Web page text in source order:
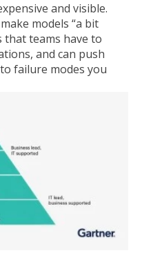
and visible.
models “a bit
that teams have to
and can push
failure modes you